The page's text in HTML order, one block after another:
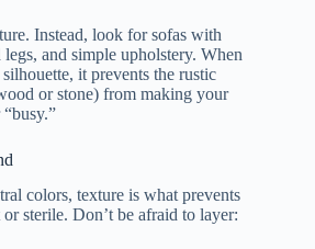
Instead, look for sofas with
legs, and simple upholstery. When
it prevents the rustic
or stone) from making your
colors, texture is what prevents
sterile. Don’t be afraid to layer: